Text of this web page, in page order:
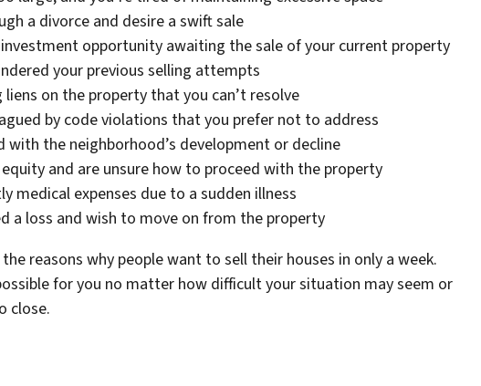
a divorce and desire a swift sale
opportunity awaiting the sale of your current property
your previous selling attempts
liens on the property that you can’t resolve
by code violations that you prefer not to address
with the neighborhood’s development or decline
and are unsure how to proceed with the property
medical expenses due to a sudden illness
a loss and wish to move on from the property
reasons why people want to sell their houses in only a week.
for you no matter how difficult your situation may seem or
close.